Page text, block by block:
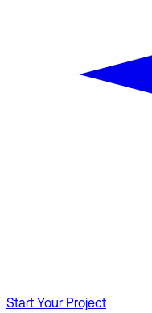
Start Your Project